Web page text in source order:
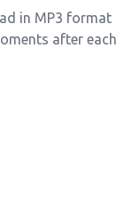
in MP3 format
after each